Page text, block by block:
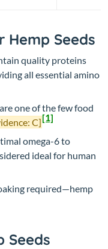
Seeds
quality proteins
all essential amino
one of the few food
C][1]
omega-6 to
ideal for human
required—hemp
Seeds